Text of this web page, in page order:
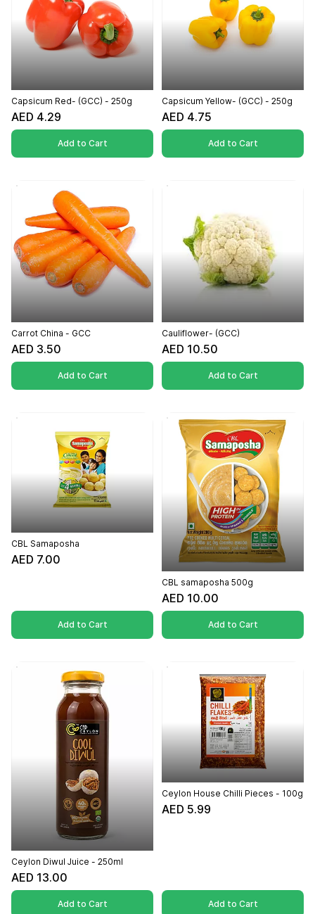
Capsicum Red- (GCC) - 250g
AED 4.29
Add to Cart
Capsicum Yellow- (GCC) - 250g
AED 4.75
Add to Cart
Carrot China - GCC
AED 3.50
Add to Cart
Cauliflower- (GCC)
AED 10.50
Add to Cart
CBL Samaposha
AED 7.00
Add to Cart
CBL samaposha 500g
AED 10.00
Add to Cart
Ceylon Diwul Juice - 250ml
AED 13.00
Add to Cart
Ceylon House Chilli Pieces - 100g
AED 5.99
Add to Cart